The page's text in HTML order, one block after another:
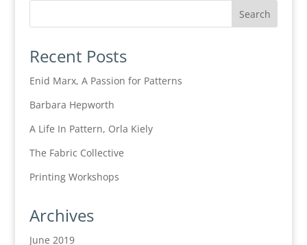
Recent Posts
Enid Marx, A Passion for Patterns
Barbara Hepworth
A Life In Pattern, Orla Kiely
The Fabric Collective
Printing Workshops
Archives
June 2019